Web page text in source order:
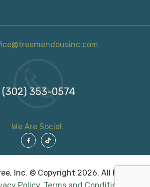
(302) 353-0574
We Are Social
Inc. © Copyright 2026. All Rights
Policy. Terms and Conditions